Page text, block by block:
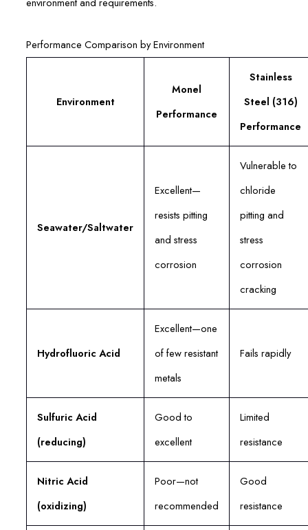
Performance Comparison by Environment
Environment
Monel
Performance
Stainless
Steel (316)
Performance
Seawater/Saltwater
Excellent—
resists pitting
and stress
corrosion
Vulnerable to
chloride
pitting and
stress
corrosion
cracking
Hydrofluoric Acid
Excellent—one
of few resistant
metals
Fails rapidly
Sulfuric Acid
(reducing)
Good to
excellent
Limited
resistance
Nitric Acid
(oxidizing)
Poor—not
recommended
Good
resistance